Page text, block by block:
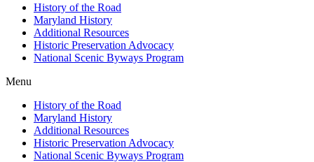
History of the Road
Maryland History
Additional Resources
Historic Preservation Advocacy
National Scenic Byways Program
Menu
History of the Road
Maryland History
Additional Resources
Historic Preservation Advocacy
National Scenic Byways Program